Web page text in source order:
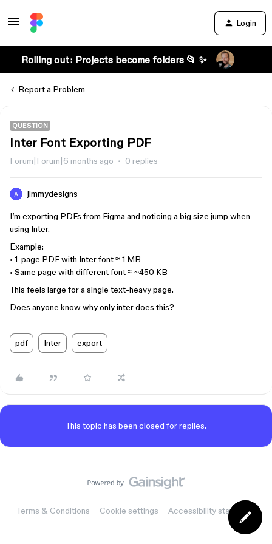
Login
Rolling out: Projects become folders 📂 ✨
Report a Problem
QUESTION
Inter Font Exporting PDF
Forum|Forum|6 months ago 0 replies
jimmydesigns
I’m exporting PDFs from Figma and noticing a big size jump when
using Inter.
Example:
• 1-page PDF with Inter font ≈ 1 MB
• Same page with different font ≈ ~450 KB
This feels large for a single text-heavy page.
Does anyone know why only inter does this?
pdf Inter export
This topic has been closed for replies.
Terms & Conditions Cookie settings Accessibility statement